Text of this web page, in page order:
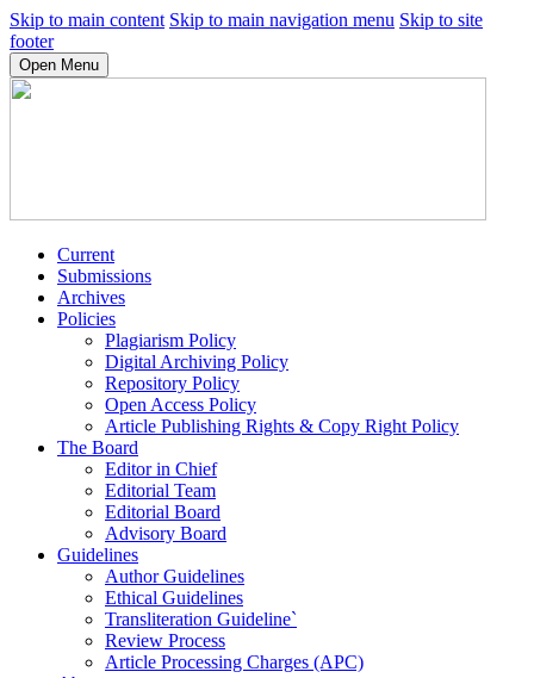
Skip to main content Skip to main navigation menu Skip to site
footer
Open Menu
Current
Submissions
Archives
Policies
Plagiarism Policy
Digital Archiving Policy
Repository Policy
Open Access Policy
Article Publishing Rights & Copy Right Policy
The Board
Editor in Chief
Editorial Team
Editorial Board
Advisory Board
Guidelines
Author Guidelines
Ethical Guidelines
Transliteration Guideline`
Review Process
Article Processing Charges (APC)